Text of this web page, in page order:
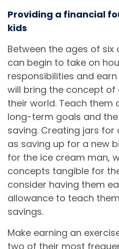
Providing a financial
kids
Between the ages of six
can begin to take on
responsibilities and
will bring the concept of
their world. Teach
long-term goals and
saving. Creating jars
as saving up for a new
for the ice cream man,
concepts tangible for
consider having them
allowance to teach
savings.
Make earning an
two of their most